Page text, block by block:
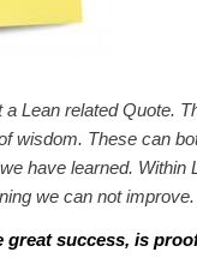
Lean related Quote.
wisdom. These can
have learned.
we can not improve.
great success, is